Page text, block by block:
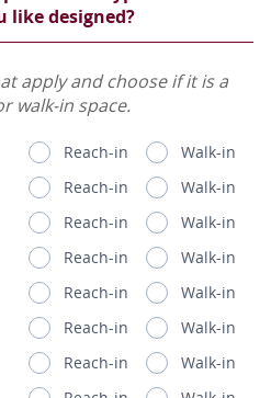
like designed?
apply and choose if it is a
walk-in space.
Reach-in
Walk-in
Reach-in
Walk-in
Reach-in
Walk-in
Reach-in
Walk-in
Reach-in
Walk-in
Reach-in
Walk-in
Reach-in
Walk-in